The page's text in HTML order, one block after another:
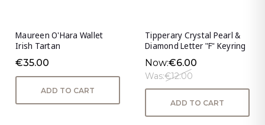
Maureen O'Hara Wallet
Irish Tartan
€35.00
ADD TO CART
Tipperary Crystal Pearl &
Diamond Letter "F" Keyring
Now:€6.00
Was:€12.00
ADD TO CART